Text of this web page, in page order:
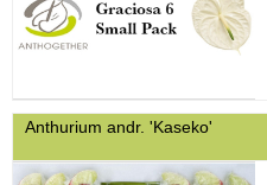
Anthurium andr. 'Kaseko'